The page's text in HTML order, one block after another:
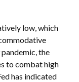
low, which
the
to combat high
has indicated